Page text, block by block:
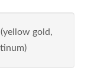
gold,